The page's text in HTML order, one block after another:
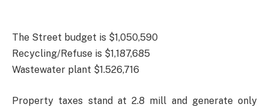
The Street budget is $1,050,590
Recycling/Refuse is $1,187,685
Wastewater plant $1.526,716
Property taxes stand at 2.8 mill and generate only